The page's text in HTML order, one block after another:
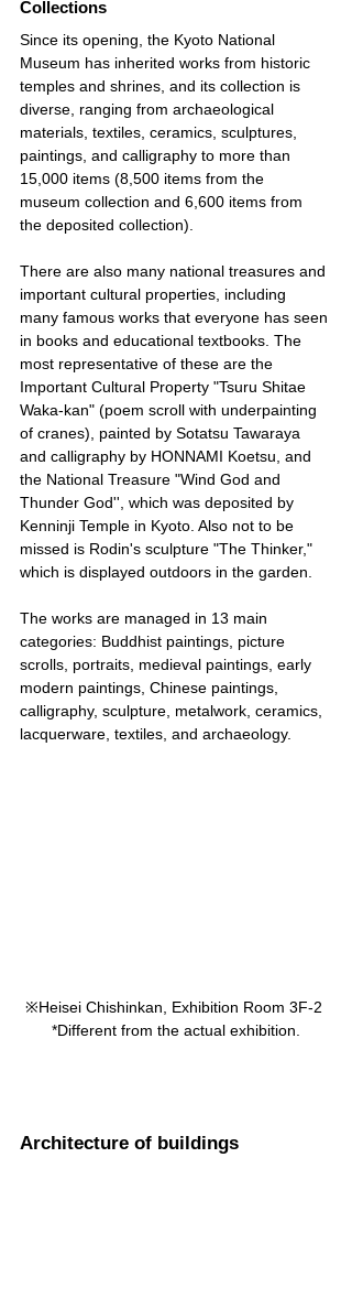
Collections
Since its opening, the Kyoto National
Museum has inherited works from historic
temples and shrines, and its collection is
diverse, ranging from archaeological
materials, textiles, ceramics, sculptures,
paintings, and calligraphy to more than
15,000 items (8,500 items from the
museum collection and 6,600 items from
the deposited collection).
There are also many national treasures and
important cultural properties, including
many famous works that everyone has seen
in books and educational textbooks. The
most representative of these are the
Important Cultural Property "Tsuru Shitae
Waka-kan" (poem scroll with underpainting
of cranes), painted by Sotatsu Tawaraya
and calligraphy by HONNAMI Koetsu, and
the National Treasure "Wind God and
Thunder God'', which was deposited by
Kenninji Temple in Kyoto. Also not to be
missed is Rodin's sculpture "The Thinker,"
which is displayed outdoors in the garden.
The works are managed in 13 main
categories: Buddhist paintings, picture
scrolls, portraits, medieval paintings, early
modern paintings, Chinese paintings,
calligraphy, sculpture, metalwork, ceramics,
lacquerware, textiles, and archaeology.
※Heisei Chishinkan, Exhibition Room 3F-2
*Different from the actual exhibition.
Architecture of buildings